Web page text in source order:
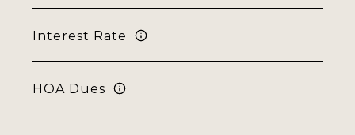
Interest Rate
HOA Dues